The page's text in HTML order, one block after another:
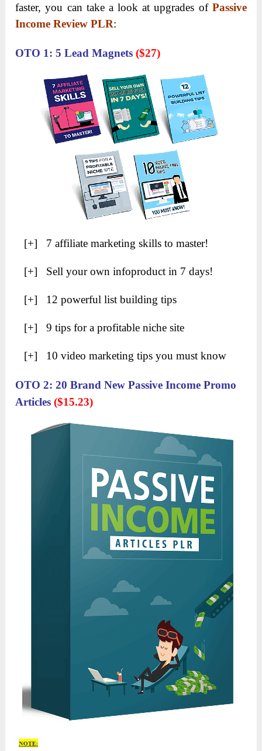
faster, you can take a look at upgrades of Passive
Income Review PLR:
OTO 1: 5 Lead Magnets($27)
[+] 7 affiliate marketing skills to master!
[+] Sell your own infoproduct in 7 days!
[+] 12 powerful list building tips
[+] 9 tips for a profitable niche site
[+] 10 video marketing tips you must know
OTO 2: 20 Brand New Passive Income Promo
Articles($15.23)